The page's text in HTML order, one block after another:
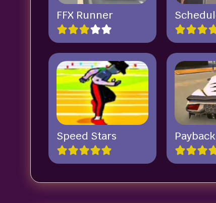
FFX Runner
Speed Stars